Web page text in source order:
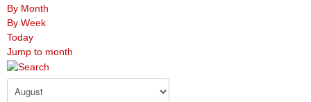
By Month
By Week
Today
Jump to month